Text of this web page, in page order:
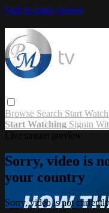
Skip to main content
Browse Search Start
Start Watching Signin
Sorry, video is
your country
Sorry, video is not